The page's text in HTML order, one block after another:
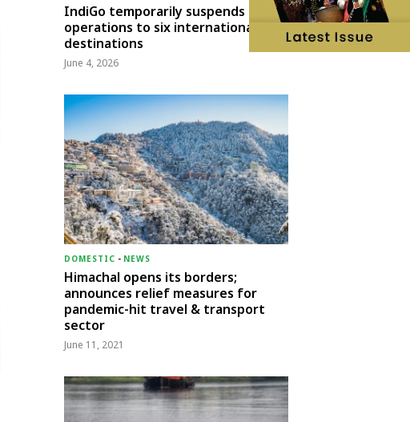
IndiGo temporarily suspends
operations to six international
destinations
June 4, 2026
DOMESTIC - NEWS
Himachal opens its borders;
announces relief measures for
pandemic-hit travel & transport
sector
June 11, 2021